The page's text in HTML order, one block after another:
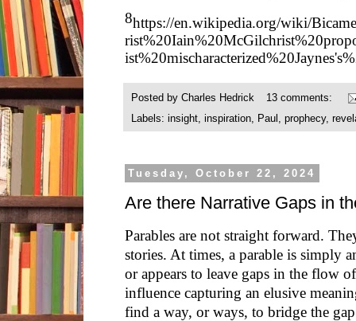
8https://en.wikipedia.org/wiki/
Posted by Charles Hedrick
13 comments:
Labels: insight, inspiration, Paul , prophecy,
Tuesday, October 22, 2024
Are there Narrative Gaps in
Parables are not straight forward.
stories. At times, a parable is simply
or appears to leave gaps in the flow
influence capturing an elusive
find a way, or ways, to bridge the